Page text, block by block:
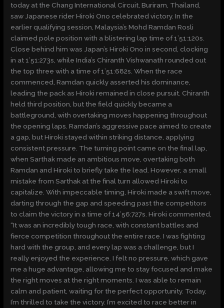
today at the Chang International Circuit, Buriram, Thailand,
saw Japanese rider Hiroki Ono celebrated victory. In the
earlier qualifying session, Malaysia’s Mohd Ramdan Rosli
claimed pole position with a blistering lap time of 1’51:120s.
Close behind him was Japan’s Hiroki Ono in second, clocking
in at 1’51:273s, while India’s Chiranth Vishwanath rounded out
the top three with a time of 1’51:682s. When the race
commenced, Ramdan quickly asserted his dominance,
leading the pack as Hiroki remained in close pursuit. Chiranth
held third position, but the field quickly became a
battleground, with overtaking moves happening throughout
the opening laps. Ramdan’s aggressive pace aimed to create
a gap, but Hiroki stayed within striking distance, applying
consistent pressure. The turning point came on the final lap,
when Sarthak made an ambitious move, overtaking both
Ramdan and Hiroki to briefly take the lead. However, a small
mistake from Sarthak at the final turn allowed Hiroki to
capitalize. With impeccable timing, Hiroki made a swift move,
darting through the gap and speeding past the competitors
to claim the victory in a time of 14’56:727s. Hiroki commented,
“It was an incredibly tough race, with constant battles and
fierce competition throughout the entire race. I was fighting
hard with the group, and every lap was a challenge, but I
really enjoyed the experience. I felt no pressure, which gave
me a huge advantage, allowing me to stay focused and make
the right moves at the right moments. I was able to remain
calm and patient, waiting for the perfect opportunity. Today,
I’m thrilled to take the victory. I’m excited to race better in